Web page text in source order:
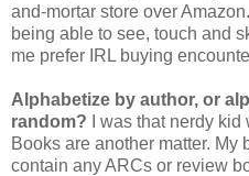
and-mortar store over
being able to see, touch and
me prefer IRL buying
Alphabetize by author, or
random? I was that nerdy
Books are another matter.
contain any ARCs or review